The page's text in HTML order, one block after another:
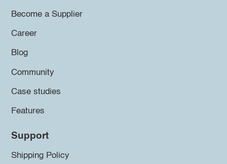
Become a Supplier
Career
Blog
Community
Case studies
Features
Support
Shipping Policy